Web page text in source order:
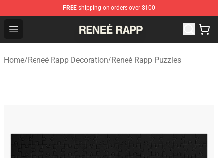
FREE shipping on orders over $100
Open menu
Reneé Rapp Shop - Official Reneé Rapp Merchandise
Home/Reneé Rapp Decoration/Reneé Rapp Puzzles